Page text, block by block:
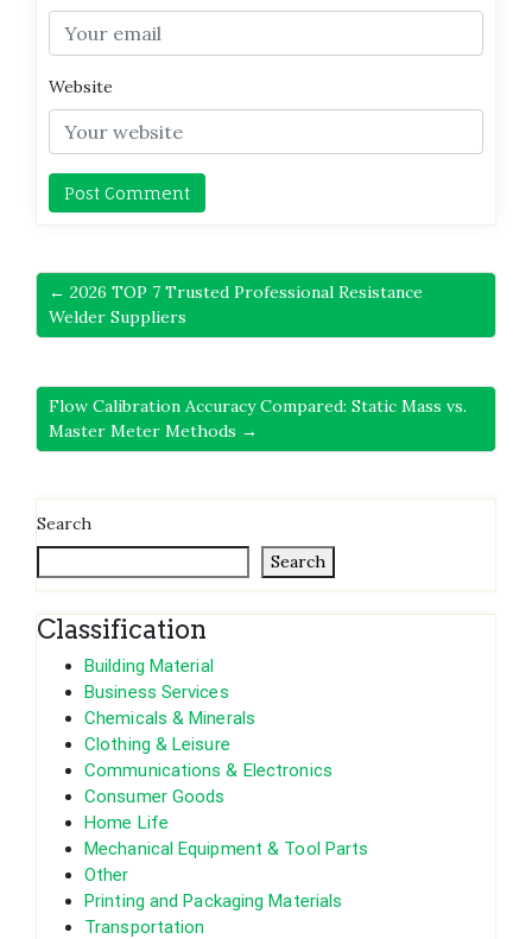
Website
← 2026 TOP 7 Trusted Professional Resistance
Welder Suppliers
Flow Calibration Accuracy Compared: Static Mass vs.
Master Meter Methods →
Search
Search
Classification
Building Material
Business Services
Chemicals & Minerals
Clothing & Leisure
Communications & Electronics
Consumer Goods
Home Life
Mechanical Equipment & Tool Parts
Other
Printing and Packaging Materials
Transportation